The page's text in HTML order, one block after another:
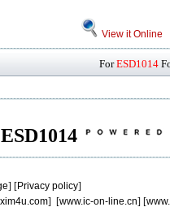
View it Online
ForESD1014
] [Privacy policy]
] [www.ic-on-line.cn] [